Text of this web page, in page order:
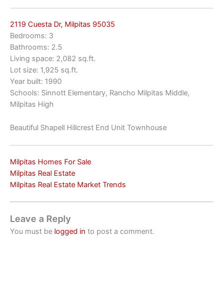
2119 Cuesta Dr, Milpitas 95035
Bedrooms: 3
Bathrooms: 2.5
Living space: 2,082 sq.ft.
Lot size: 1,925 sq.ft.
Year built: 1990
Schools: Sinnott Elementary, Rancho Milpitas Middle,
Milpitas High
Beautiful Shapell Hillcrest End Unit Townhouse
Milpitas Homes For Sale
Milpitas Real Estate
Milpitas Real Estate Market Trends
Leave a Reply
You must be logged in to post a comment.